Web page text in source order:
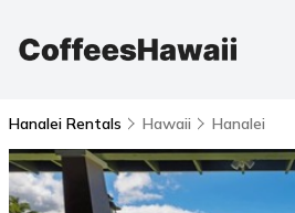
Hanalei Rentals Hawaii Hanalei